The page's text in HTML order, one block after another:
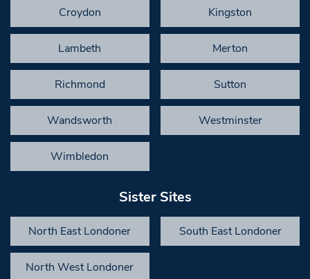
Croydon Kingston
Lambeth Merton
Richmond Sutton
Wandsworth Westminster
Wimbledon
Sister Sites
North East Londoner South East Londoner
North West Londoner